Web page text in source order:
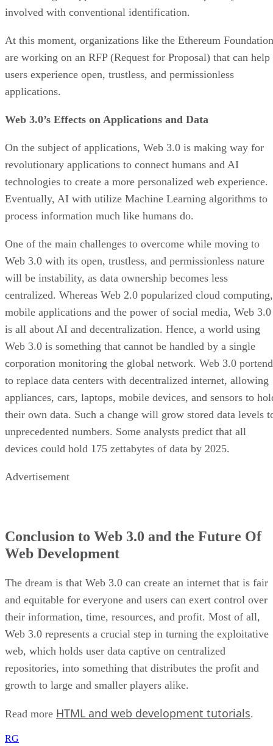
involved with conventional identification.
At this moment, organizations like the Ethereum Foundation
are working on an RFP (Request for Proposal) that can help
users experience open, trustless, and permissionless
applications.
Web 3.0’s Effects on Applications and Data
On the subject of applications, Web 3.0 is making way for
revolutionary applications to connect humans and AI
technologies to create a more personalized web experience.
Eventually, AI with utilize Machine Learning algorithms to
process information much like humans do.
One of the main challenges to overcome while moving to
Web 3.0 with its open, trustless, and permissionless nature
will be instability, as data ownership becomes less
centralized. Whereas Web 2.0 popularized cloud computing,
mobile applications and the power of social media, Web 3.0
is all about AI and decentralization. Hence, a world using
Web 3.0 is something that cannot be handled by a single
corporation monitoring the global network. Web 3.0
to replace data centers with decentralized internet, allowing
appliances, cars, laptops, mobile devices, and sensors to
their own data. Such a change will grow stored data levels
unprecedented numbers. Some analysts predict that all
devices could hold 175 zettabytes of data by 2025.
Advertisement
Conclusion to Web 3.0 and the Future Of
Web Development
The dream is that Web 3.0 can create an internet that is fair
and equitable for everyone and users can exert control over
their information, time, resources, and profit. Most of all,
Web 3.0 represents a crucial step in turning the exploitative
web, which holds user data captive on centralized
repositories, into something that distributes the profit and
growth to large and smaller players alike.
Read more HTML and web development tutorials.
RG